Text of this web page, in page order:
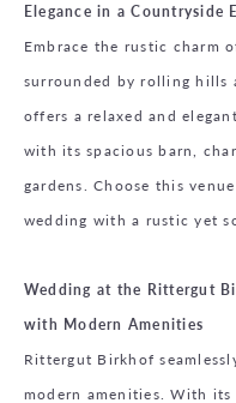
Elegance in a Countryside
Embrace the rustic charm
surrounded by rolling hills
offers a relaxed and
with its spacious barn,
gardens. Choose this
wedding with a rustic yet
Wedding at the Rittergut
with Modern Amenities
Rittergut Birkhof
modern amenities. With